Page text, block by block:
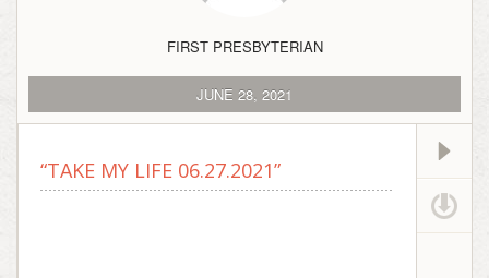
FIRST PRESBYTERIAN
JUNE 28, 2021
“TAKE MY LIFE 06.27.2021”